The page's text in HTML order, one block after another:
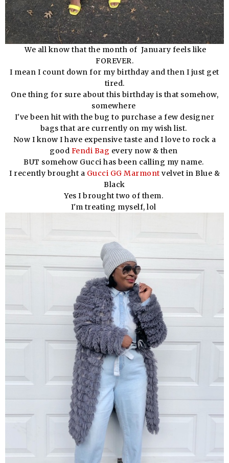
We all know that the month of January feels like
FOREVER.
I mean I count down for my birthday and then I just get
tired.
One thing for sure about this birthday is that somehow,
somewhere
I've been hit with the bug to purchase a few designer
bags that are currently on my wish list.
Now I know I have expensive taste and I love to rock a
good Fendi Bag every now & then
BUT somehow Gucci has been calling my name.
I recently brought a Gucci GG Marmont velvet in Blue &
Black
Yes I brought two of them.
I'm treating myself, lol